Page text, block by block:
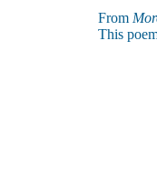
From
This